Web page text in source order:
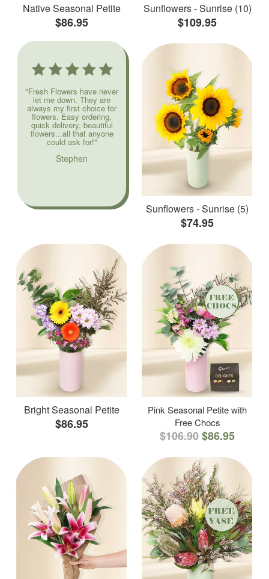
Native Seasonal Petite
$86.95
Sunflowers - Sunrise (10)
$109.95
"Fresh Flowers have never
let me down. They are
always my first choice for
flowers. Easy ordering,
quick delivery, beautiful
flowers...all that anyone
could ask for!"
Stephen
Sunflowers - Sunrise (5)
$74.95
Bright Seasonal Petite
$86.95
Pink Seasonal Petite with
Free Chocs
$106.90$86.95